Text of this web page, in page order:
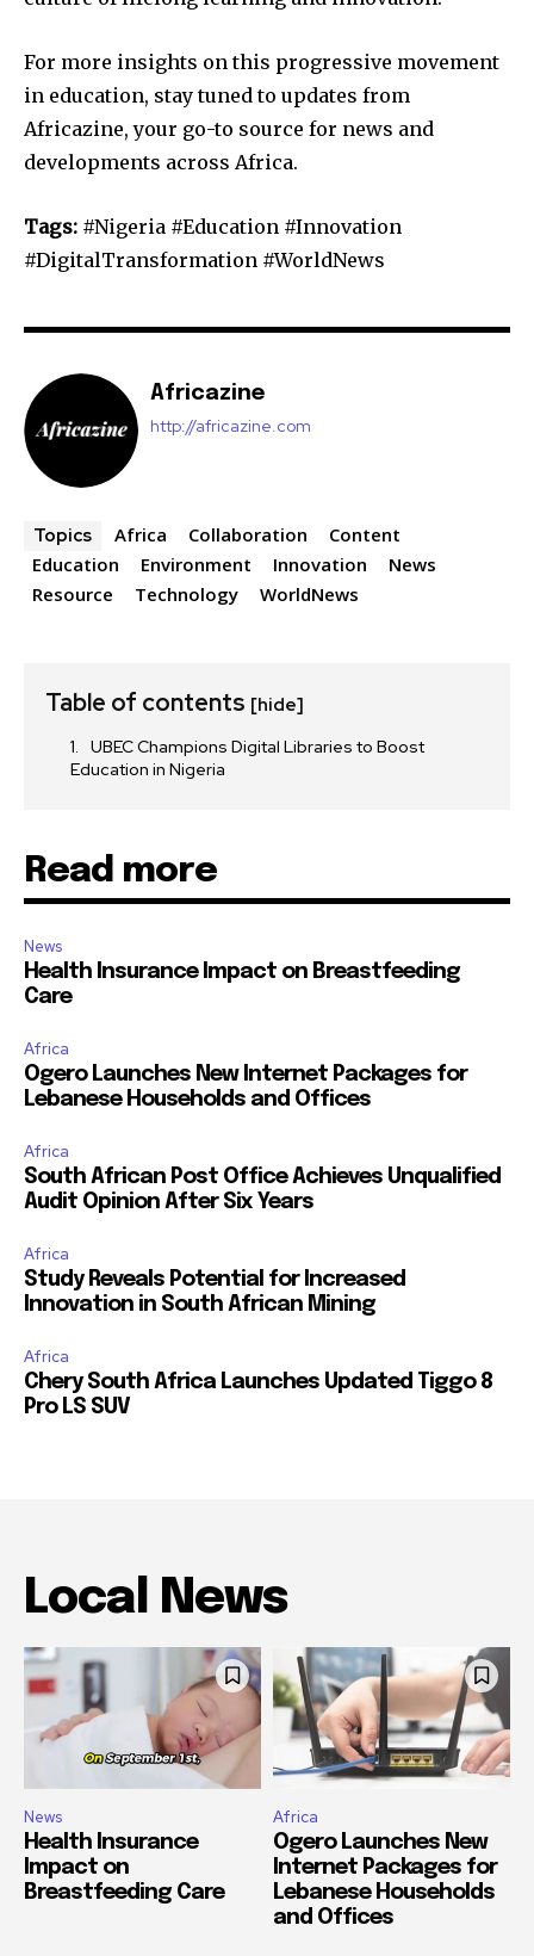
For more insights on this progressive movement
in education, stay tuned to updates from
Africazine, your go-to source for news and
developments across Africa.
Tags: #Nigeria #Education #Innovation
#DigitalTransformation #WorldNews
Africazine
http://africazine.com
Topics Africa Collaboration
Content
Education
Environment Innovation
News
Resource
Technology WorldNews
Table of contents [hide]
UBEC Champions Digital Libraries to Boost
Education in Nigeria
Read more
News
Health Insurance Impact on Breastfeeding
Care
Africa
Ogero Launches New Internet Packages for
Lebanese Households and Offices
Africa
South African Post Office Achieves Unqualified
Audit Opinion After Six Years
Africa
Study Reveals Potential for Increased
Innovation in South African Mining
Africa
Chery South Africa Launches Updated Tiggo 8
Pro LS SUV
Local News
News
Health Insurance
Impact on
Breastfeeding Care
Africa
Ogero Launches New
Internet Packages for
Lebanese Households
and Offices